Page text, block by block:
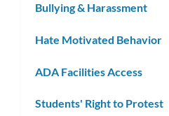
Bullying & Harassment
Hate Motivated Behavior
ADA Facilities Access
Students' Right to Protest